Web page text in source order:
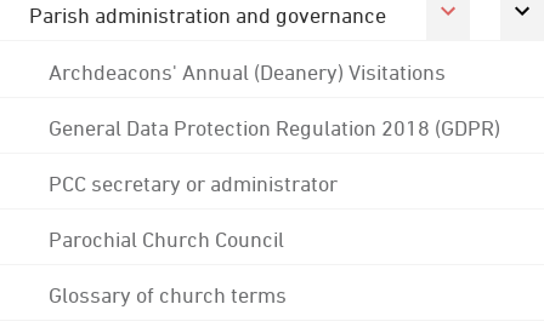
Parish administration and governance
Archdeacons' Annual (Deanery) Visitations
General Data Protection Regulation 2018 (GDPR)
PCC secretary or administrator
Parochial Church Council
Glossary of church terms